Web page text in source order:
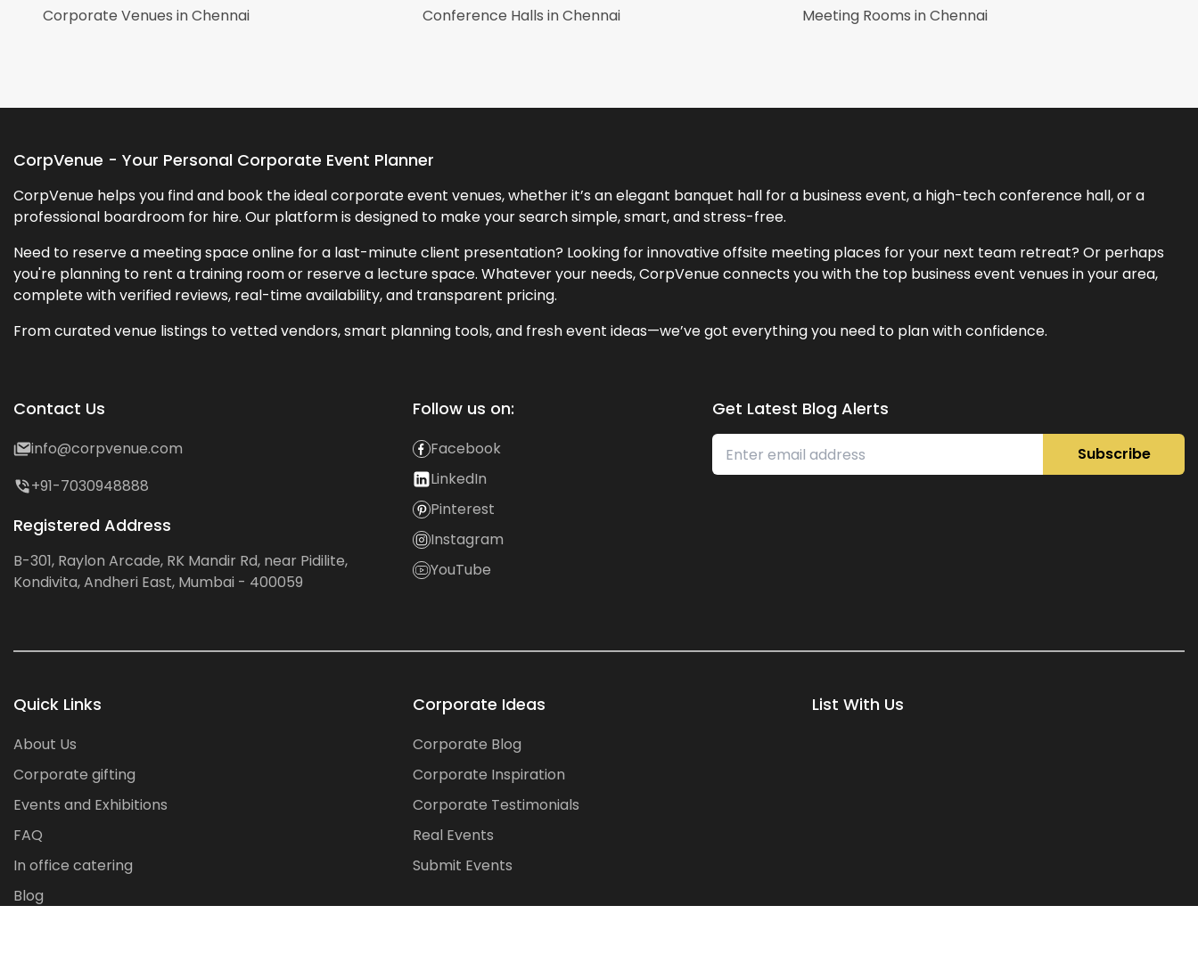
Corporate Venues inChennai
Conference Halls inChennai
Meeting Rooms inChennai
CorpVenue - Your Personal Corporate Event Planner
CorpVenue helps you find and book the ideal corporate event venues, whether it’s an elegant banquet hall for a business event, a high-tech conference hall, or a
professional boardroom for hire. Our platform is designed to make your search simple, smart, and stress-free.
Need to reserve a meeting space online for a last-minute client presentation? Looking for innovative offsite meeting places for your next team retreat? Or perhaps
you're planning to rent a training room or reserve a lecture space. Whatever your needs, CorpVenue connects you with the top business event venues in your area,
complete with verified reviews, real-time availability, and transparent pricing.
From curated venue listings to vetted vendors, smart planning tools, and fresh event ideas—we’ve got everything you need to plan with confidence.
Contact Us
info@corpvenue.com
+91-7030948888
Registered Address
B-301, Raylon Arcade, RK Mandir Rd, near Pidilite,
Kondivita, Andheri East, Mumbai - 400059
Follow us on:
Facebook
LinkedIn
Pinterest
Instagram
YouTube
Get Latest Blog Alerts
Subscribe
Quick Links
About Us
Corporate gifting
Events and Exhibitions
FAQ
In office catering
Blog
Corporate Ideas
Corporate Blog
Corporate Inspiration
Corporate Testimonials
Real Events
Submit Events
List With Us